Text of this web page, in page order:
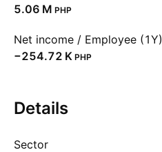
‪5.06 M‬ PHP
Net income / Employee (1Y)
‪−254.72 K‬ PHP
Details
Sector